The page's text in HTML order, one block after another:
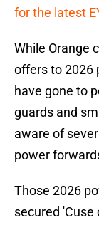
for the latest
While Orange
offers to 2026
have gone to
guards and
aware of
power
Those 2026
secured 'Cuse